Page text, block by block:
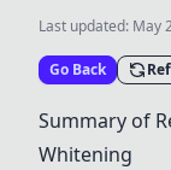
Last updated: May
Go Back
Summary of
Whitening